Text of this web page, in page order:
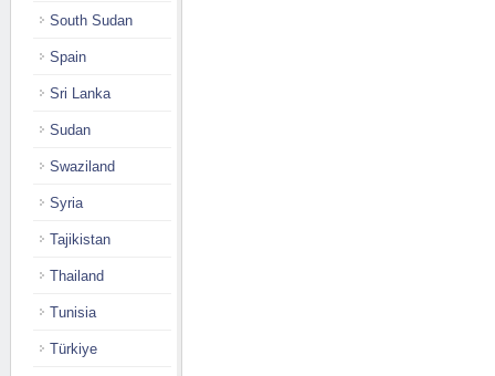
South Sudan
Spain
Sri Lanka
Sudan
Swaziland
Syria
Tajikistan
Thailand
Tunisia
Türkiye